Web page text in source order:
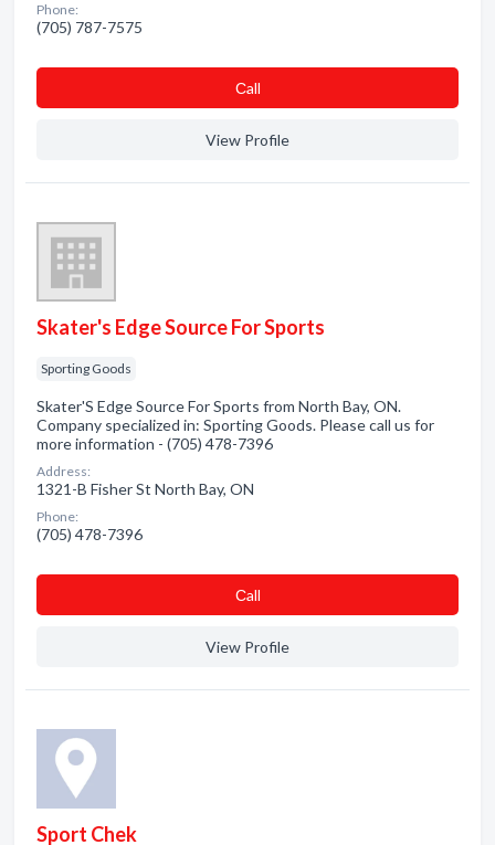
Phone:
(705) 787-7575
Сall
View Profile
Skater's Edge Source For Sports
Sporting Goods
Skater'S Edge Source For Sports from North Bay, ON.
Company specialized in: Sporting Goods. Please call us for
more information - (705) 478-7396
Address:
1321-B Fisher St North Bay, ON
Phone:
(705) 478-7396
Сall
View Profile
Sport Chek